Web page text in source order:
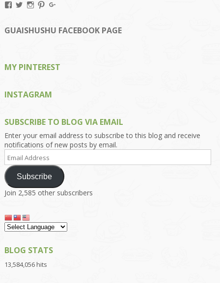
View
on
Facebook
View
on
Twitter
View
on
Instagram
View
on
Pinterest
on
Google+
GUAISHUSHU FACEBOOK PAGE
MY PINTEREST
INSTAGRAM
SUBSCRIBE TO BLOG VIA EMAIL
Enter your email address to subscribe to this blog and receive
notifications of new posts by email.
Email
Address
Subscribe
Join 2,585 other subscribers
BLOG STATS
13,584,056 hits